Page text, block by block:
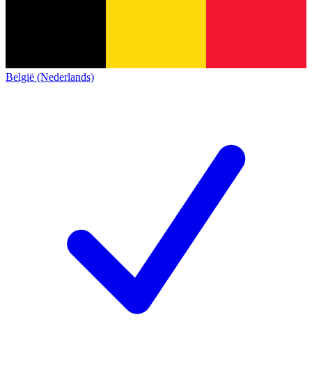
België (Nederlands)